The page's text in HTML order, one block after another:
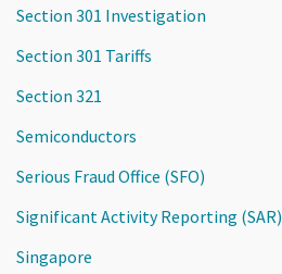
Section 301 Investigation
Section 301 Tariffs
Section 321
Semiconductors
Serious Fraud Office (SFO)
Significant Activity Reporting (SAR)
Singapore